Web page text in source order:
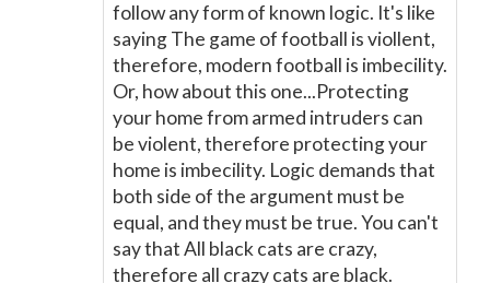
follow any form of known logic. It's like
saying The game of football is viollent,
therefore, modern football is imbecility.
Or, how about this one...Protecting
your home from armed intruders can
be violent, therefore protecting your
home is imbecility. Logic demands that
both side of the argument must be
equal, and they must be true. You can't
say that All black cats are crazy,
therefore all crazy cats are black.